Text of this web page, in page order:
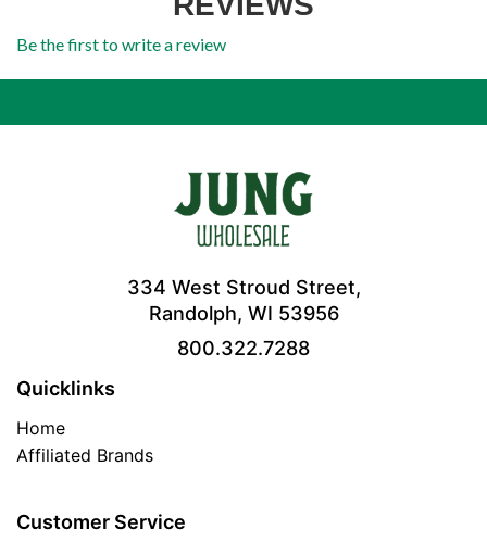
Be the first to write a review
334 West Stroud Street,
Randolph, WI 53956
800.322.7288
Quicklinks
Home
Affiliated Brands
Customer Service